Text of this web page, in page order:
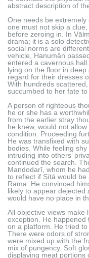
abstract description of
One needs be
one must not skip a
before zeroing in. In
drama; it is a solo
social norms are
vehicle, Hanumān
entered a cavernous
lying on the floor in
regard for their dresses
With hundreds
succumbed to her fate
A person of righteous
he or she has a
from the earlier stray
he knew, would not
condition. Proceeding
He was transfixed with
bodies. While feeling
intruding into others’
continued the search.
Mandodarī, whom he
to reflect if Sītā would
Rāma. He convinced
likely to appear dejected
would have no place in
All objective views make
exception. He happened
on a platform. He tried
There were odors of
were mixed up with the
mix of pungency. Soft
displaying meat portions